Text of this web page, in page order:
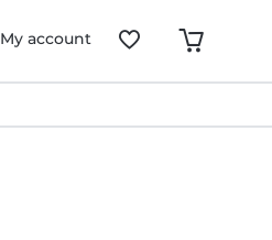
My account